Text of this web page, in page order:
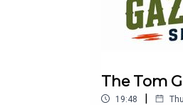
The Tom
19:48 |